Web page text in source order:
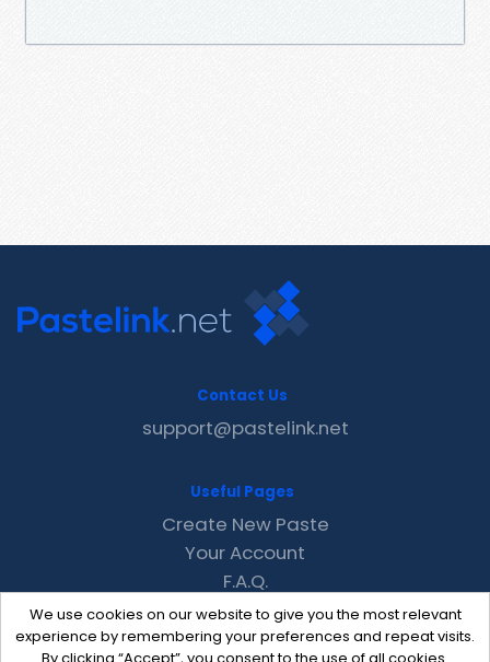
We use cookies on our website to give you the most relevant
experience by remembering your preferences and repeat visits.
Contact Us
support@pastelink.net
Useful Pages
Create New Paste
Your Account
F.A.Q.
Recent
Contact